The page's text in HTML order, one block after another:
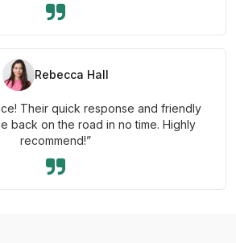
Rebecca Hall
Their quick response and friendly
back on the road in no time. Highly
recommend!”